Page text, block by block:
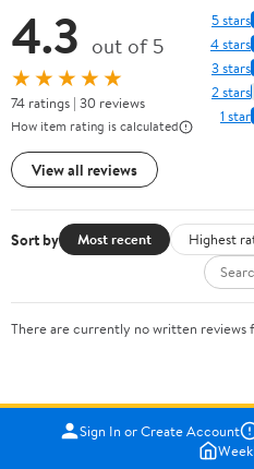
4.3 out of 5
★★★★★
74 ratings | 30 reviews
How item rating is calculated
View all reviews
5 stars
4 stars
3 stars
2 stars
1 star
Sort by Most recent Highest
There are currently no written reviews
Sign In or Create Account